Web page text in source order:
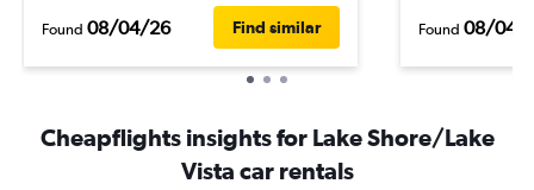
Found 08/04/26 Find similar Found 08/04/
Cheapflights insights for Lake Shore/Lake
Vista car rentals